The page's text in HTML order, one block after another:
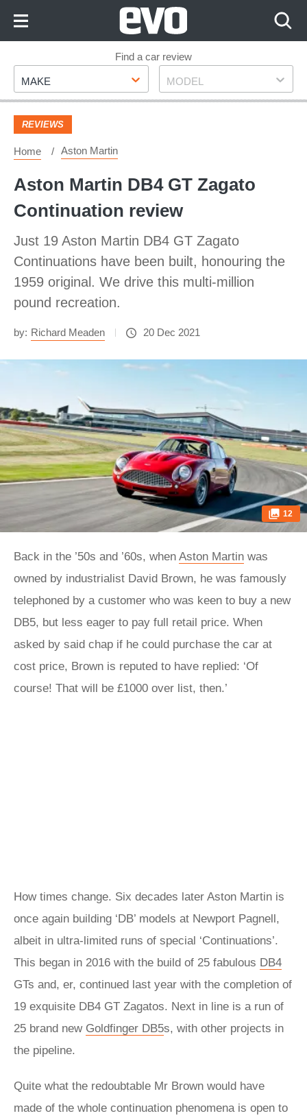
Footer
Find a car review
Make
MAKE Model
MODEL
REVIEWS
Home Aston Martin
Aston Martin DB4 GT Zagato
Continuation review
Just 19 Aston Martin DB4 GT Zagato
Continuations have been built, honouring the
1959 original. We drive this multi-million
pound recreation.
by: Richard Meaden 20 Dec 2021
12
Back in the ’50s and ’60s, when Aston Martin was
owned by industrialist David Brown, he was famously
telephoned by a customer who was keen to buy a new
DB5, but less eager to pay full retail price. When
asked by said chap if he could purchase the car at
cost price, Brown is reputed to have replied: ‘Of
course! That will be £1000 over list, then.’
How times change. Six decades later Aston Martin is
once again building ‘DB’ models at Newport Pagnell,
albeit in ultra-limited runs of special ‘Continuations’.
This began in 2016 with the build of 25 fabulous DB4
GTs and, er, continued last year with the completion of
19 exquisite DB4 GT Zagatos. Next in line is a run of
25 brand new Goldfinger DB5s, with other projects in
the pipeline.
Quite what the redoubtable Mr Brown would have
made of the whole continuation phenomena is open to